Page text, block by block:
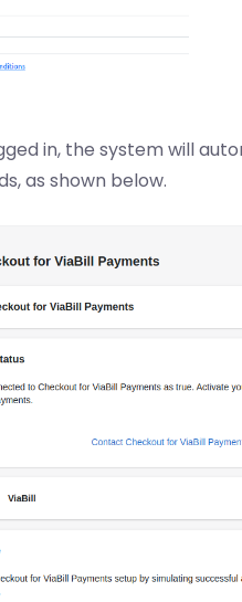
in, the system will
as shown below.